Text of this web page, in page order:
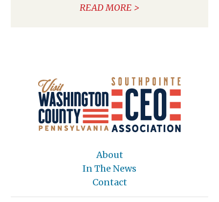
READ MORE
About
In The News
Contact